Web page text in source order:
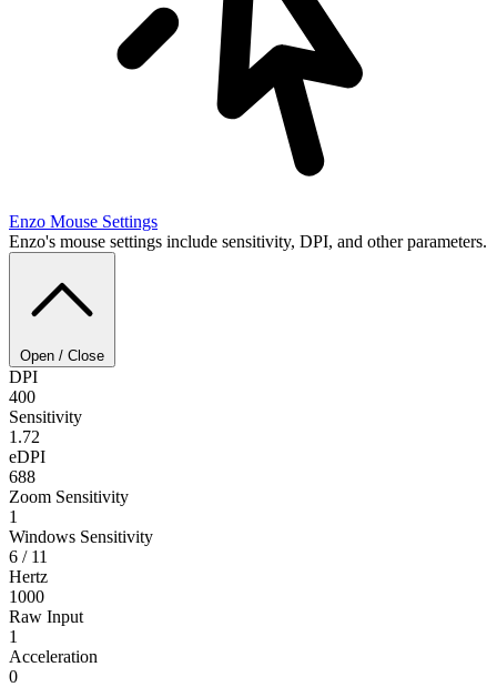
Enzo Mouse Settings
Enzo's mouse settings include sensitivity, DPI, and other parameters.
Open / Close
DPI
400
Sensitivity
1.72
eDPI
688
Zoom Sensitivity
1
Windows Sensitivity
6 / 11
Hertz
1000
Raw Input
1
Acceleration
0